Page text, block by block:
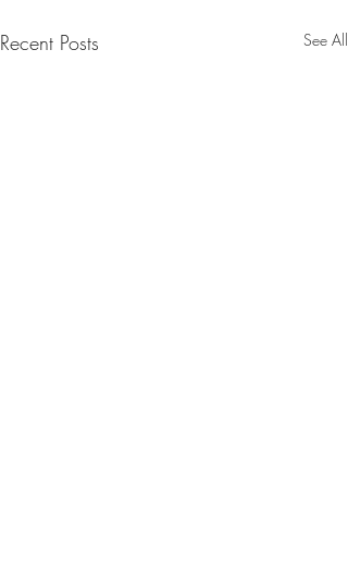
Recent Posts See All